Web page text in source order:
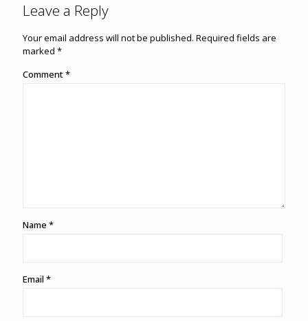
Leave a Reply
Your email address will not be published. Required fields are
marked *
Comment*
Name *
Email *